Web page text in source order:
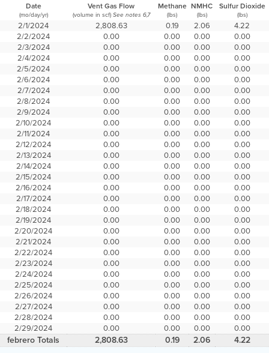
Date Vent Gas Flow Methane NMHC Sulfur Dioxide
(mo/day/yr) (volume in scf) See notes 6,7 (lbs) (lbs) (lbs)
2/1/2024 2,808.63 0.19 2.06
4.22
2/2/2024
0.00 0.00 0.00
0.00
2/3/2024
0.00 0.00 0.00
0.00
2/4/2024
0.00 0.00 0.00
0.00
2/5/2024
0.00 0.00 0.00
0.00
2/6/2024
0.00 0.00 0.00
0.00
2/7/2024
0.00 0.00 0.00
0.00
2/8/2024
0.00 0.00 0.00
0.00
2/9/2024
0.00 0.00 0.00
0.00
2/10/2024
0.00 0.00 0.00
0.00
2/11/2024
0.00 0.00 0.00
0.00
2/12/2024
0.00 0.00 0.00
0.00
2/13/2024
0.00 0.00 0.00
0.00
2/14/2024
0.00 0.00 0.00
0.00
2/15/2024
0.00 0.00 0.00
0.00
2/16/2024
0.00 0.00 0.00
0.00
2/17/2024
0.00 0.00 0.00
0.00
2/18/2024
0.00 0.00 0.00
0.00
2/19/2024
0.00 0.00 0.00
0.00
2/20/2024
0.00 0.00 0.00
0.00
2/21/2024
0.00 0.00 0.00
0.00
2/22/2024
0.00 0.00 0.00
0.00
2/23/2024
0.00 0.00 0.00
0.00
2/24/2024
0.00 0.00 0.00
0.00
2/25/2024
0.00 0.00 0.00
0.00
2/26/2024
0.00 0.00 0.00
0.00
2/27/2024
0.00 0.00 0.00
0.00
2/28/2024
0.00 0.00 0.00
0.00
2/29/2024
0.00 0.00 0.00 0.00
febrero Totals 2,808.63 0.19 2.06 4.22